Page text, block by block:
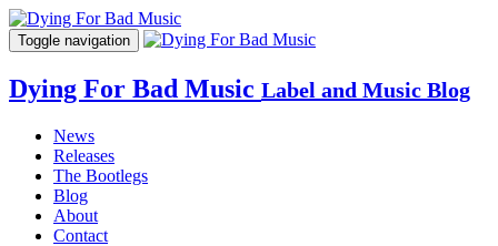
Toggle navigation
Dying For Bad Music Label and Music Blog
News
Releases
The Bootlegs
Blog
About
Contact